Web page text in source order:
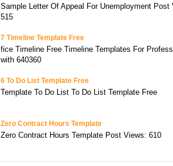
Sample Letter Of Appeal For Unemployment Post
515
7 Timeline Template Free
fice Timeline Free Timeline Templates For
with 640360
6 To Do List Template Free
Template To Do List To Do List Template Free
Zero Contract Hours Template
Zero Contract Hours Template Post Views: 610